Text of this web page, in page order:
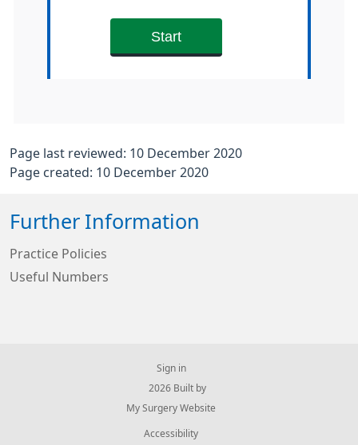
Page last reviewed: 10 December 2020
Page created: 10 December 2020
Further Information
Practice Policies
Useful Numbers
Sign in
© 2026 Built by
My Surgery Website
Accessibility